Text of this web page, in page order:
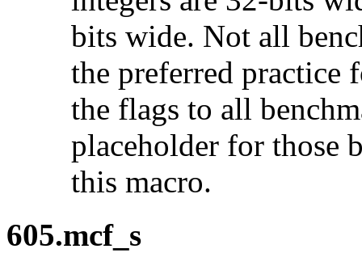
bits wide. Not all
the preferred practice
the flags to all
placeholder for those
this macro.
605.mcf_s